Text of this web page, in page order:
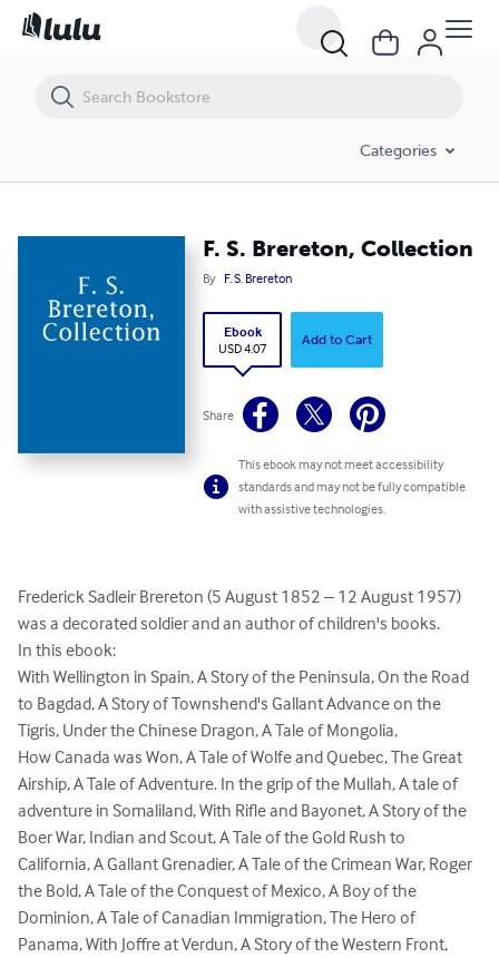
Categories
F. S. Brereton, Collection
By F. S. Brereton
Ebook
USD 4.07
Add to Cart
Share
This ebook may not meet accessibility
standards and may not be fully compatible
with assistive technologies.
Frederick Sadleir Brereton (5 August 1852 – 12 August 1957)
was a decorated soldier and an author of children's books.
In this ebook:
With Wellington in Spain, A Story of the Peninsula, On the Road
to Bagdad, A Story of Townshend's Gallant Advance on the
Tigris, Under the Chinese Dragon, A Tale of Mongolia,
How Canada was Won, A Tale of Wolfe and Quebec, The Great
Airship, A Tale of Adventure. In the grip of the Mullah, A tale of
adventure in Somaliland, With Rifle and Bayonet, A Story of the
Boer War, Indian and Scout, A Tale of the Gold Rush to
California, A Gallant Grenadier, A Tale of the Crimean War, Roger
the Bold, A Tale of the Conquest of Mexico, A Boy of the
Dominion, A Tale of Canadian Immigration, The Hero of
Panama, With Joffre at Verdun, A Story of the Western Front,
F. S. Brereton, Collection